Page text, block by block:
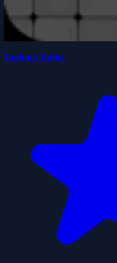
Tanking Tanks